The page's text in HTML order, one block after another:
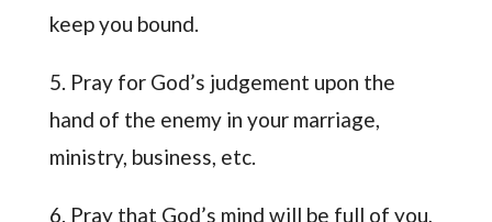
keep you bound.
5. Pray for God’s judgement upon the
hand of the enemy in your marriage,
ministry, business, etc.
6. Pray that God’s mind will be full of you,